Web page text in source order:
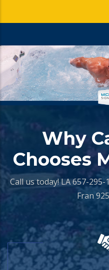
Why
Chooses
Call us today!LA 657-295-
Fran